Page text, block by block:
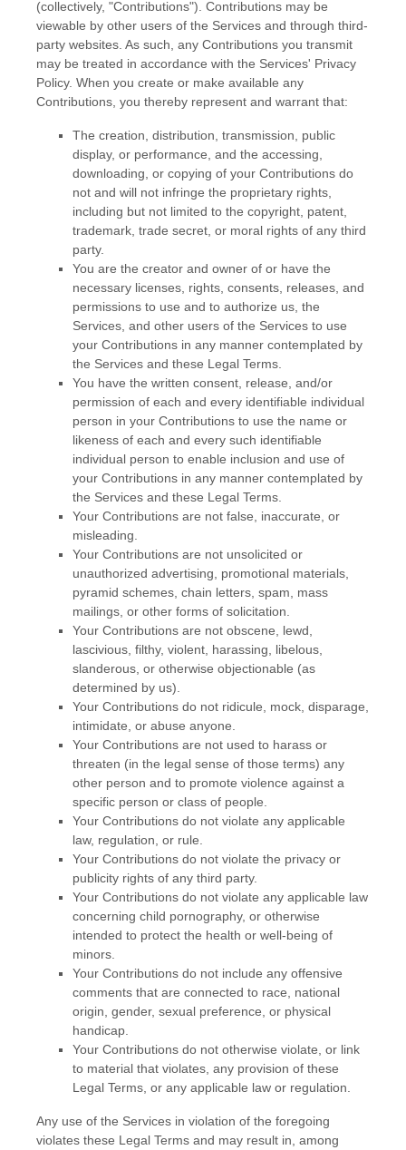
(collectively, "Contributions"). Contributions may be
viewable by other users of the Services and through third-
party websites. As such, any Contributions you transmit
may be treated in accordance with the Services' Privacy
Policy. When you create or make available any
Contributions, you thereby represent and warrant that:
The creation, distribution, transmission, public
display, or performance, and the accessing,
downloading, or copying of your Contributions do
not and will not infringe the proprietary rights,
including but not limited to the copyright, patent,
trademark, trade secret, or moral rights of any third
party.
You are the creator and owner of or have the
necessary licenses , rights, consents, releases, and
permissions to use and to authorize us, the
Services, and other users of the Services to use
your Contributions in any manner contemplated by
the Services and these Legal Terms.
You have the written consent, release, and/or
permission of each and every identifiable individual
person in your Contributions to use the name or
likeness of each and every such identifiable
individual person to enable inclusion and use of
your Contributions in any manner contemplated by
the Services and these Legal Terms.
Your Contributions are not false, inaccurate, or
misleading.
Your Contributions are not unsolicited or
unauthorized advertising, promotional materials,
pyramid schemes, chain letters, spam, mass
mailings, or other forms of solicitation.
Your Contributions are not obscene, lewd,
lascivious, filthy, violent, harassing, libelous
slanderous, or otherwise objectionable (as
determined by us).
Your Contributions do not ridicule, mock, disparage,
intimidate, or abuse anyone.
Your Contributions are not used to harass or
threaten (in the legal sense of those terms) any
other person and to promote violence against a
specific person or class of people.
Your Contributions do not violate any applicable
law, regulation, or rule.
Your Contributions do not violate the privacy or
publicity rights of any third party.
Your Contributions do not violate any applicable law
concerning child pornography, or otherwise
intended to protect the health or well-being of
minors.
Your Contributions do not include any offensive
comments that are connected to race, national
origin, gender, sexual preference, or physical
handicap.
Your Contributions do not otherwise violate, or link
to material that violates, any provision of these
Legal Terms, or any applicable law or regulation.
Any use of the Services in violation of the foregoing
violates these Legal Terms and may result in, among